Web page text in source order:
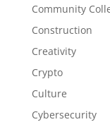
Community
Construction
Creativity
Crypto
Culture
Cybersecurity